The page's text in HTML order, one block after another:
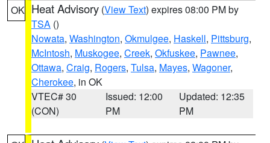
OK Heat Advisory (View Text) expires 08:00 PM by
TSA ()
Nowata, Washington, Okmulgee, Haskell, Pittsburg,
McIntosh, Muskogee, Creek, Okfuskee, Pawnee,
Ottawa, Craig, Rogers, Tulsa, Mayes, Wagoner,
Cherokee, in OK
VTEC# 30
(CON)
Issued: 12:00
PM
Updated: 12:35
PM